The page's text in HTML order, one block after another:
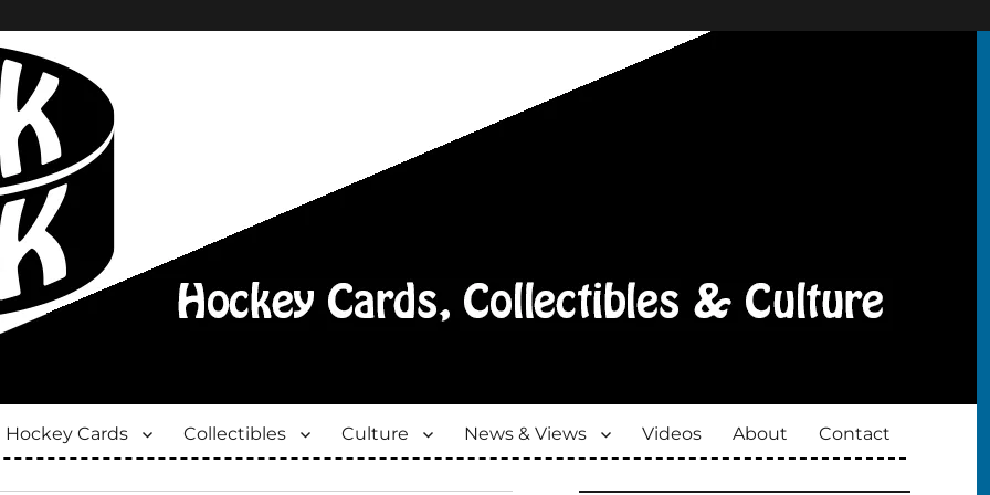
Hockey Cards Collectibles Culture News & Views Videos About Contact